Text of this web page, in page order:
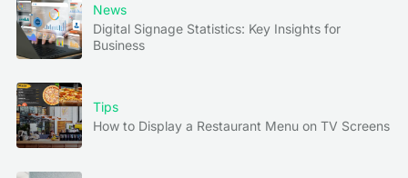
News
Digital Signage Statistics: Key Insights for
Business
Tips
How to Display a Restaurant Menu on TV Screens